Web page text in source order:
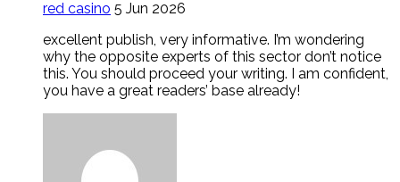
red casino 5 Jun 2026
excellent publish, very informative. I’m wondering
why the opposite experts of this sector don’t notice
this. You should proceed your writing. I am confident,
you have a great readers’ base already!